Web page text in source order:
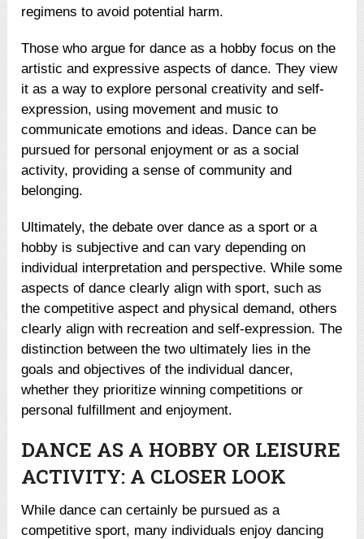
regimens to avoid potential harm.
Those who argue for dance as a hobby focus on the
artistic and expressive aspects of dance. They view
it as a way to explore personal creativity and self-
expression, using movement and music to
communicate emotions and ideas. Dance can be
pursued for personal enjoyment or as a social
activity, providing a sense of community and
belonging.
Ultimately, the debate over dance as a sport or a
hobby is subjective and can vary depending on
individual interpretation and perspective. While some
aspects of dance clearly align with sport, such as
the competitive aspect and physical demand, others
clearly align with recreation and self-expression. The
distinction between the two ultimately lies in the
goals and objectives of the individual dancer,
whether they prioritize winning competitions or
personal fulfillment and enjoyment.
DANCE AS A HOBBY OR LEISURE
ACTIVITY: A CLOSER LOOK
While dance can certainly be pursued as a
competitive sport, many individuals enjoy dancing